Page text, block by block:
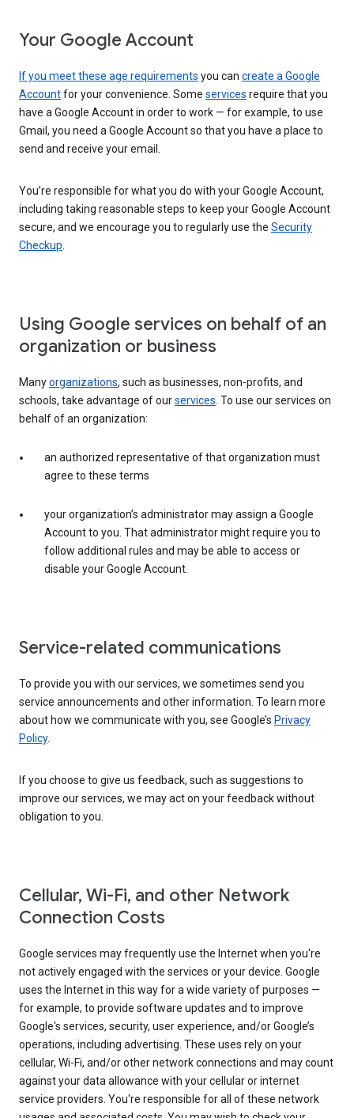
Your Google Account
If you meet these age requirements you can create a Google
Accountfor your convenience. Some services require that you
have a Google Account in order to work — for example, to use
Gmail, you need a Google Account so that you have a place to
send and receive your email.
You’re responsible for what you do with your Google Account,
including taking reasonable steps to keep your Google Account
secure, and we encourage you to regularly use the Security
Checkup.
Using Google services on behalf of an
organization or business
Manyorganizations, such as businesses, non-profits, and
schools, take advantage of ourservices. To use our services on
behalf of an organization:
an authorized representative of that organization must
agree to these terms
your organization’s administrator may assign a Google
Account to you. That administrator might require you to
follow additional rules and may be able to access or
disable your Google Account.
Service-related communications
To provide you with our services, we sometimes send you
service announcements and other information. To learn more
about how we communicate with you, see Google’s Privacy
Policy.
If you choose to give us feedback, such as suggestions to
improve our services, we may act on your feedback without
obligation to you.
Cellular, Wi-Fi, and other Network
Connection Costs
Google services may frequently use the Internet when you're
not actively engaged with the services or your device. Google
uses the Internet in this way for a wide variety of purposes —
for example, to provide software updates and to improve
Google's services, security, user experience, and/or Google’s
operations, including advertising. These uses rely on your
cellular, Wi-Fi, and/or other network connections and may count
against your data allowance with your cellular or internet
service providers. You're responsible for all of these network